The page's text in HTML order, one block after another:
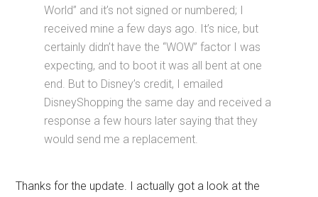
World” and it’s not signed or numbered; I
received mine a few days ago. It’s nice, but
certainly didn’t have the “WOW” factor I was
expecting, and to boot it was all bent at one
end. But to Disney’s credit, I emailed
DisneyShopping the same day and received a
response a few hours later saying that they
would send me a replacement.
Thanks for the update. I actually got a look at the